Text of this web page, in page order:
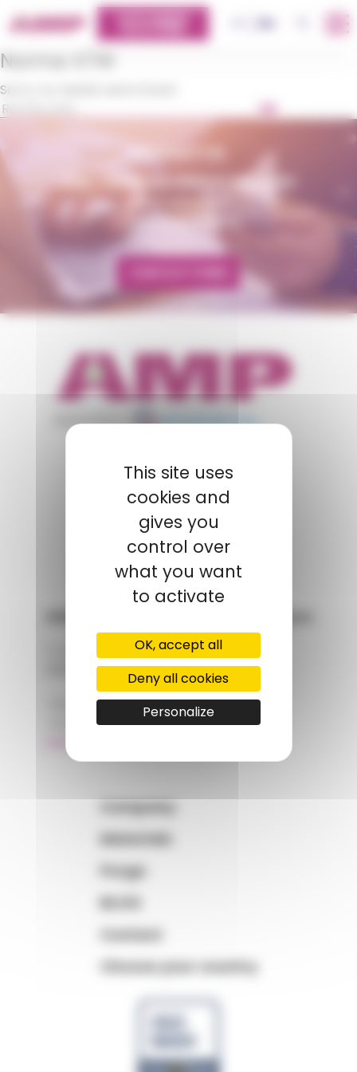
Norme:
Sorry, no results were found.
OK
AMP - ALPHA MATIÈRES PLASTIQUES
+33 (0)3 89 20 13 90
appartient à
POLYMIX
GROUPS' WEBSITE
LINKEDIN
2, rue de Vienne
68180 HORBOURG-WIHR
+33 (0)3 89 20 13 90
+33 (0)3 89 20 13 99
Company
Materials
Purge
BLOG
Contact
Choose your country
Cookies management panel
This site uses
cookies and
gives you
control over
what you want
to activate
OK, accept all
Deny all cookies
Personalize